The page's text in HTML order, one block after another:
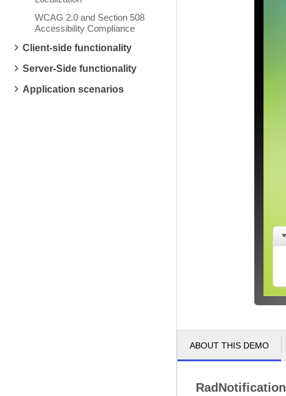
WCAG 2.0 and Section 508
Accessibility Compliance
Client-side functionality
Server-Side functionality
Application scenarios
ABOUT THIS DEMO
RadNotification